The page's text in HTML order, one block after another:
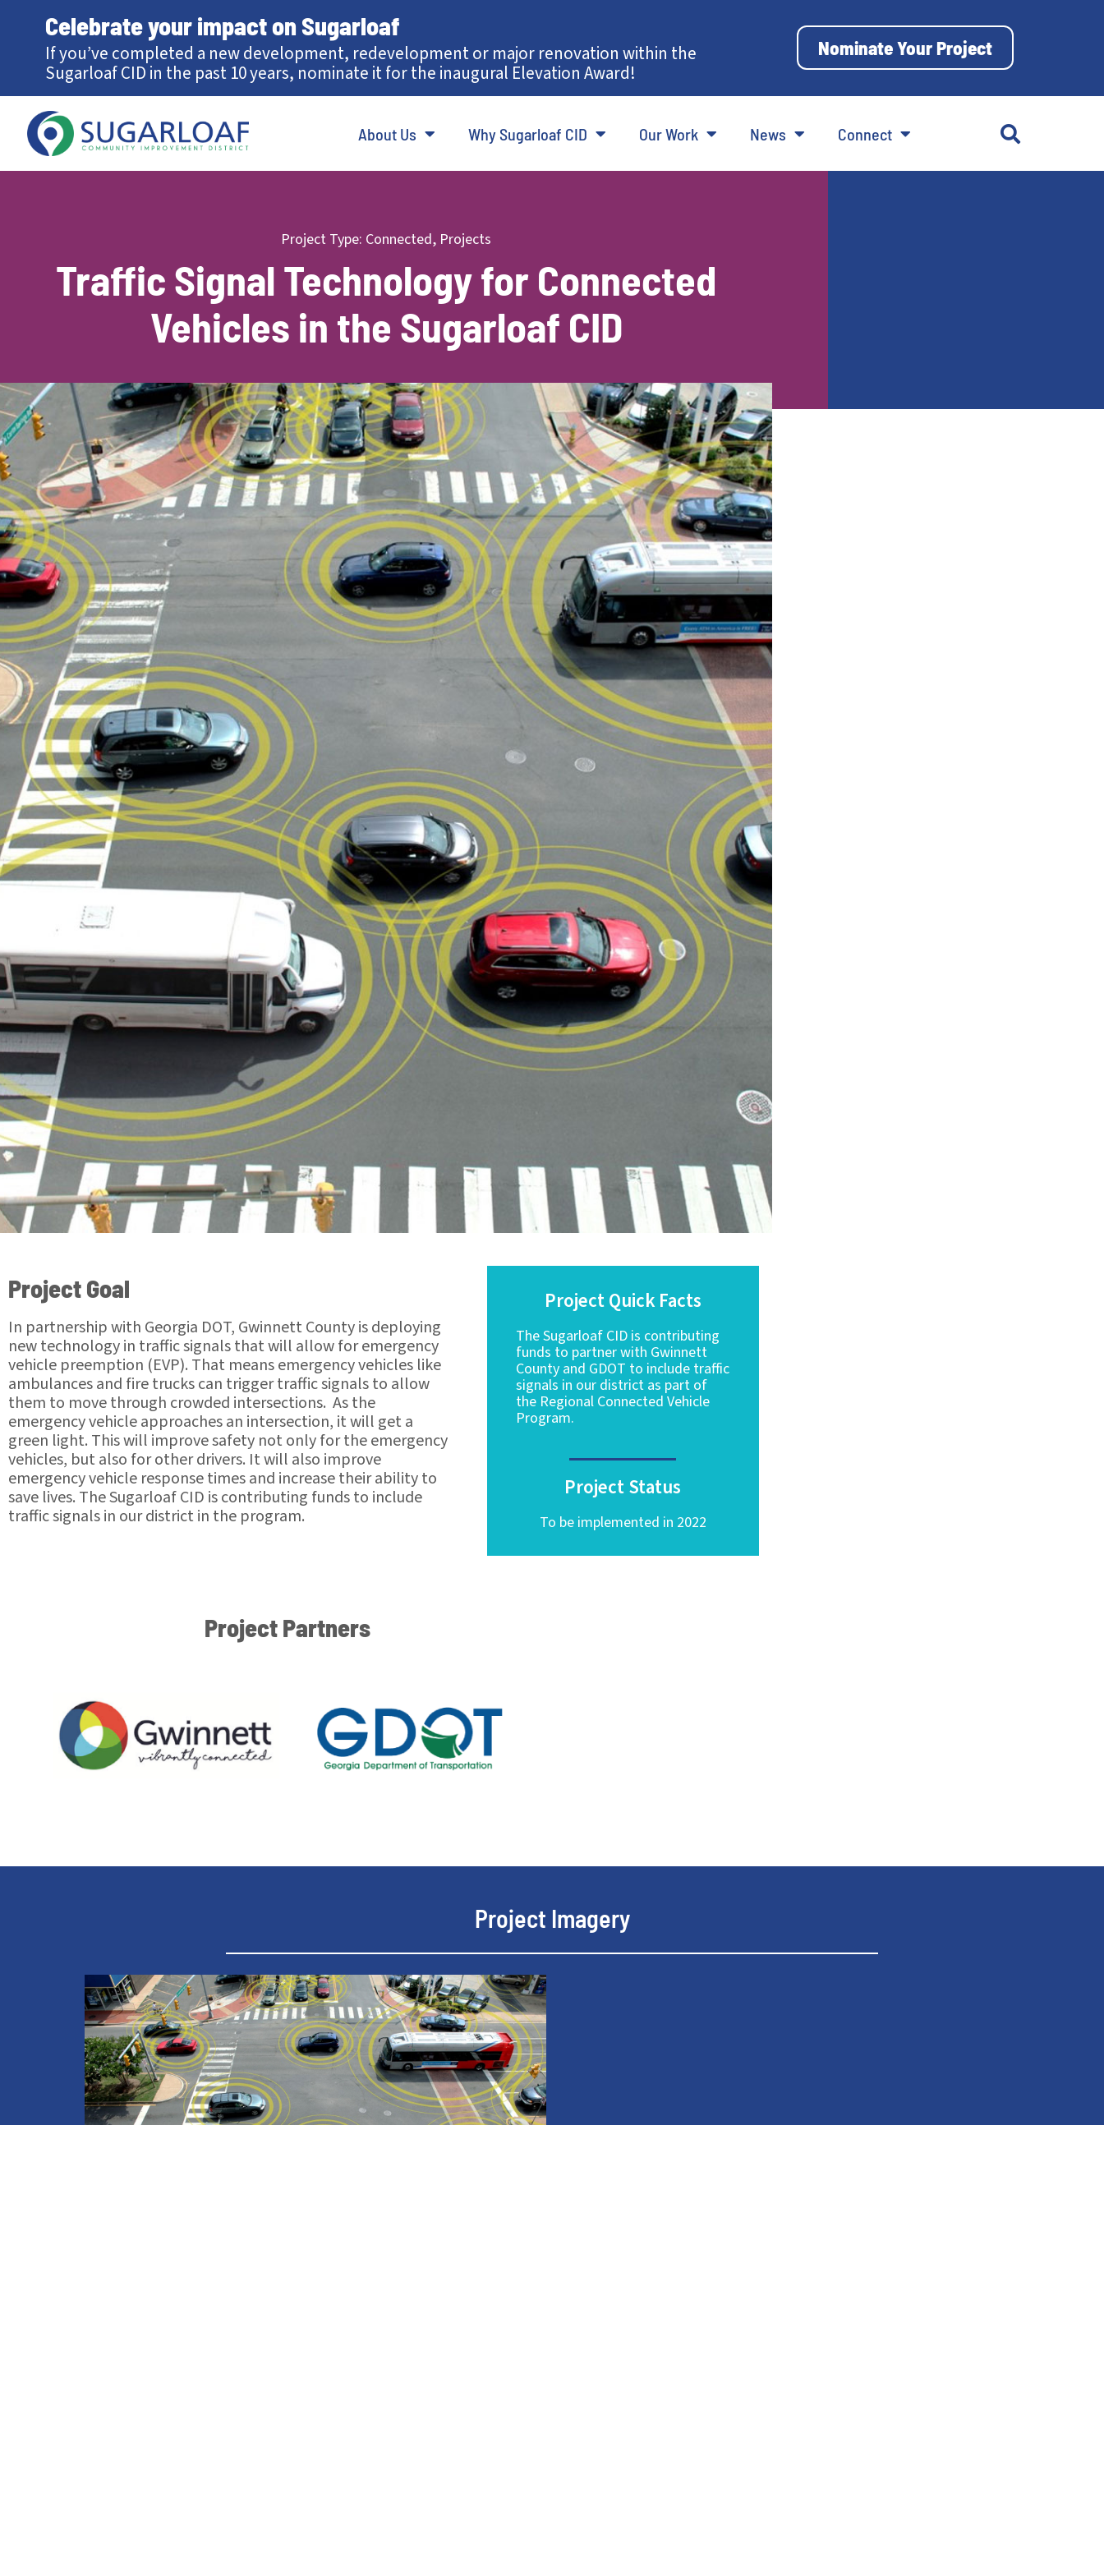
Celebrate your impact on Sugarloaf
If you’ve completed a new development, redevelopment or major renovation within the
Sugarloaf CID in the past 10 years, nominate it for the inaugural Elevation Award!
Nominate Your Project
About Us Why Sugarloaf CID Our Work News Connect
Project Type: Connected, Projects
Traffic Signal Technology for Connected
Vehicles in the Sugarloaf CID
Project Goal
In partnership with Georgia DOT, Gwinnett County is deploying
new technology in traffic signals that will allow for emergency
vehicle preemption (EVP). That means emergency vehicles like
ambulances and fire trucks can trigger traffic signals to allow
them to move through crowded intersections. As the
emergency vehicle approaches an intersection, it will get a
green light. This will improve safety not only for the emergency
vehicles, but also for other drivers. It will also improve
emergency vehicle response times and increase their ability to
save lives. The Sugarloaf CID is contributing funds to include
traffic signals in our district in the program.
Project Quick Facts
The Sugarloaf CID is contributing
funds to partner with Gwinnett
County and GDOT to include traffic
signals in our district as part of
the Regional Connected Vehicle
Program.
Project Status
To be implemented in 2022
Project Partners
Project Imagery